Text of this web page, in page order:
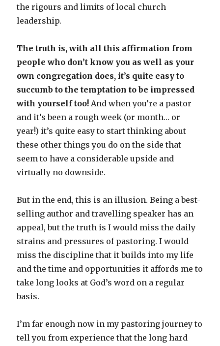
the rigours and limits of local church
leadership.
The truth is, with all this affirmation from
people who don’t know you as well as your
own congregation does, it’s quite easy to
succumb to the temptation to be impressed
with yourself too! And when you’re a pastor
and it’s been a rough week (or month… or
year!) it’s quite easy to start thinking about
these other things you do on the side that
seem to have a considerable upside and
virtually no downside.
But in the end, this is an illusion. Being a best-
selling author and travelling speaker has an
appeal, but the truth is I would miss the daily
strains and pressures of pastoring. I would
miss the discipline that it builds into my life
and the time and opportunities it affords me to
take long looks at God’s word on a regular
basis.
I’m far enough now in my pastoring journey to
tell you from experience that the long hard